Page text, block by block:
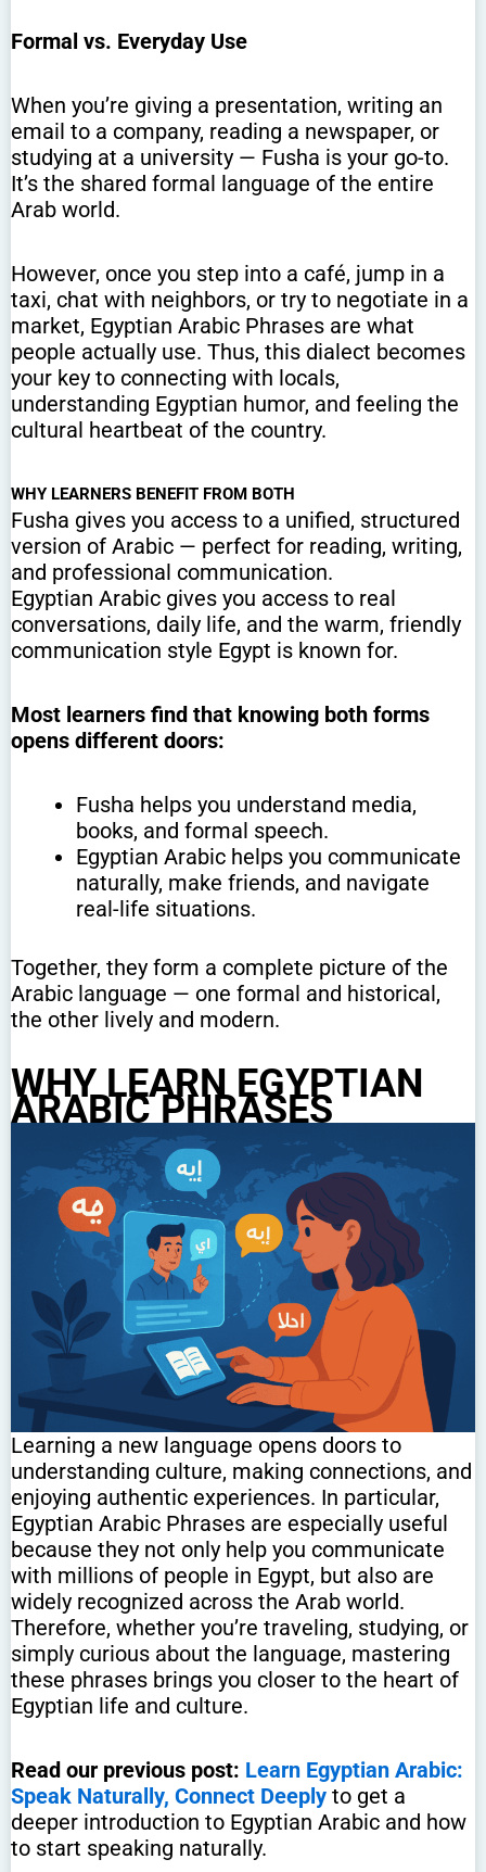
Formal vs. Everyday Use
When you’re giving a presentation, writing an
email to a company, reading a newspaper, or
studying at a university — Fusha is your go-to.
It’s the shared formal language of the entire
Arab world.
However, once you step into a café, jump in a
taxi, chat with neighbors, or try to negotiate in a
market, Egyptian Arabic Phrases are what
people actually use. Thus, this dialect becomes
your key to connecting with locals,
understanding Egyptian humor, and feeling the
cultural heartbeat of the country.
WHY LEARNERS BENEFIT FROM BOTH
Fusha gives you access to a unified, structured
version of Arabic — perfect for reading, writing,
and professional communication.
Egyptian Arabic gives you access to real
conversations, daily life, and the warm, friendly
communication style Egypt is known for.
Most learners find that knowing both forms
opens different doors:
Fusha helps you understand media,
books, and formal speech.
Egyptian Arabic helps you communicate
naturally, make friends, and navigate
real-life situations.
Together, they form a complete picture of the
Arabic language — one formal and historical,
the other lively and modern.
WHY LEARN EGYPTIAN
ARABIC PHRASES
Learning a new language opens doors to
understanding culture, making connections, and
enjoying authentic experiences. In particular,
Egyptian Arabic Phrases are especially useful
because they not only help you communicate
with millions of people in Egypt, but also are
widely recognized across the Arab world.
Therefore, whether you’re traveling, studying, or
simply curious about the language, mastering
these phrases brings you closer to the heart of
Egyptian life and culture.
Read our previous post: Learn Egyptian Arabic:
Speak Naturally, Connect Deeply to get a
deeper introduction to Egyptian Arabic and how
to start speaking naturally.